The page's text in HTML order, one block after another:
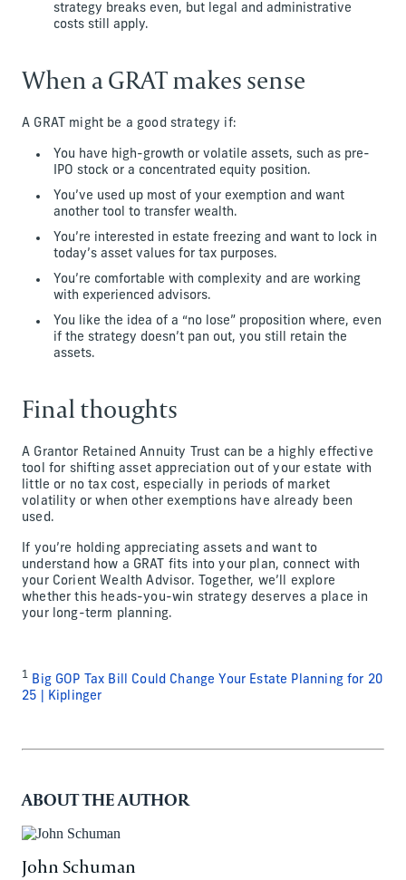
strategy breaks even, but legal and administrative
costs still apply.
When a GRAT makes sense
A GRAT might be a good strategy if:
You have high-growth or volatile assets, such as pre-
IPO stock or a concentrated equity position.
You’ve used up most of your exemption and want
another tool to transfer wealth.
You’re interested in estate freezing and want to lock in
today’s asset values for tax purposes.
You’re comfortable with complexity and are working
with experienced advisors.
You like the idea of a “no lose” proposition where, even
if the strategy doesn’t pan out, you still retain the
assets.
Final thoughts
A Grantor Retained Annuity Trust can be a highly effective
tool for shifting asset appreciation out of your estate with
little or no tax cost, especially in periods of market
volatility or when other exemptions have already been
used.
If you’re holding appreciating assets and want to
understand how a GRAT fits into your plan, connect with
your Corient Wealth Advisor. Together, we’ll explore
whether this heads-you-win strategy deserves a place in
your long-term planning.
1 Big GOP Tax Bill Could Change Your Estate Planning for 20
25 | Kiplinger
ABOUT THE AUTHOR
John Schuman